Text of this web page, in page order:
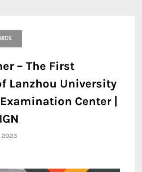
– The First
Lanzhou University
Center |
2023